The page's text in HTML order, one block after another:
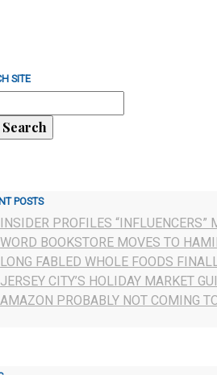
SITE
POSTS
INSIDER PROFILES “INFLUENCERS”
WORD BOOKSTORE MOVES TO
LONG FABLED WHOLE FOODS
JERSEY CITY’S HOLIDAY MARKET
AMAZON PROBABLY NOT COMING